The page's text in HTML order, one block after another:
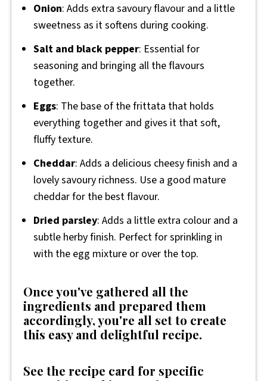
Onion: Adds extra savoury flavour and a little
sweetness as it softens during cooking.
Salt and black pepper: Essential for
seasoning and bringing all the flavours
together.
Eggs: The base of the frittata that holds
everything together and gives it that soft,
fluffy texture.
Cheddar: Adds a delicious cheesy finish and a
lovely savoury richness. Use a good mature
cheddar for the best flavour.
Dried parsley: Adds a little extra colour and a
subtle herby finish. Perfect for sprinkling in
with the egg mixture or over the top.
Once you've gathered all the
ingredients and prepared them
accordingly, you're all set to create
this easy and delightful recipe.
See the recipe card for specific